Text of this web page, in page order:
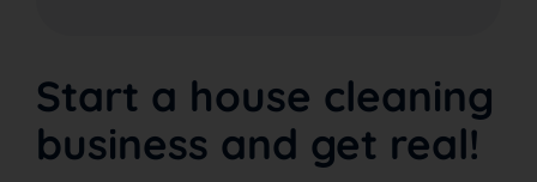
Start a house cleaning
business and get real!